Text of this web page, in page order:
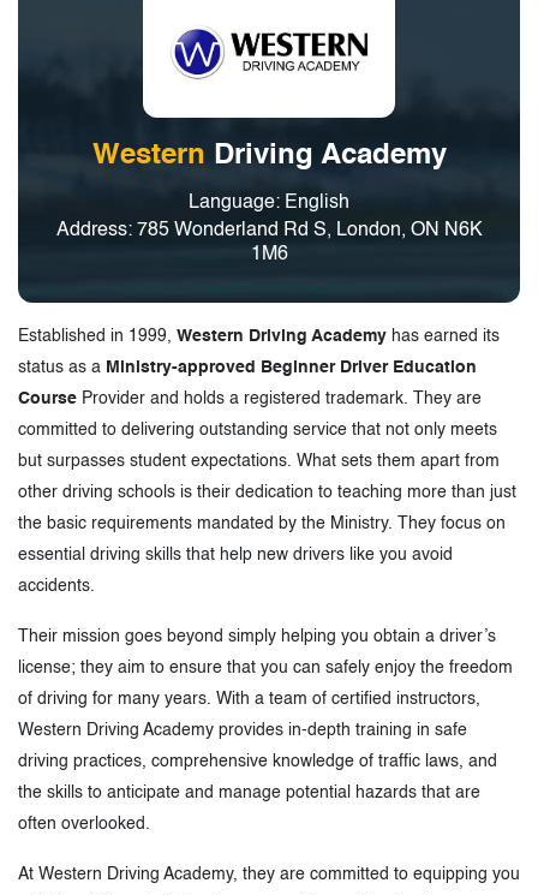
Western Driving Academy
Language: English
Address: 785 Wonderland Rd S, London, ON N6K
1M6
Established in 1999, Western Driving Academy has earned its
status as a Ministry-approved Beginner Driver Education
Course Provider and holds a registered trademark. They are
committed to delivering outstanding service that not only meets
but surpasses student expectations. What sets them apart from
other driving schools is their dedication to teaching more than just
the basic requirements mandated by the Ministry. They focus on
essential driving skills that help new drivers like you avoid
accidents.
Their mission goes beyond simply helping you obtain a driver’s
license; they aim to ensure that you can safely enjoy the freedom
of driving for many years. With a team of certified instructors,
Western Driving Academy provides in-depth training in safe
driving practices, comprehensive knowledge of traffic laws, and
the skills to anticipate and manage potential hazards that are
often overlooked.
At Western Driving Academy, they are committed to equipping you